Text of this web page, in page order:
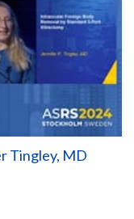
Tingley, MD